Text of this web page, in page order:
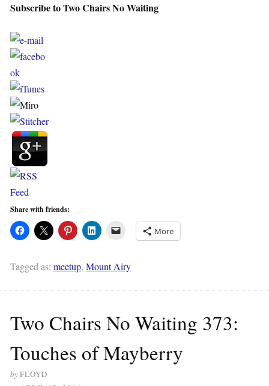
Subscribe to Two Chairs No Waiting
Share with friends:
More
Tagged as: meetup, Mount Airy
Two Chairs No Waiting 373:
Touches of Mayberry
byFLOYD